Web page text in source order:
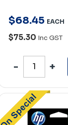
$68.45 EACH
$75.30 Inc GST